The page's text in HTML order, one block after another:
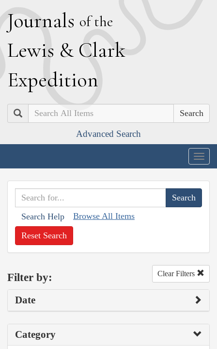
Journals of the
Lewis & Clark
Expedition
Search
Advanced Search
Search Help Browse All Items
Reset Search
Filter by: Clear Filters
Date
Category